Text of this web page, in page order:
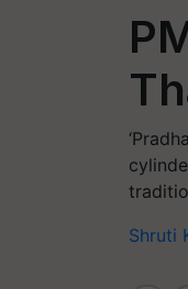
Shruti